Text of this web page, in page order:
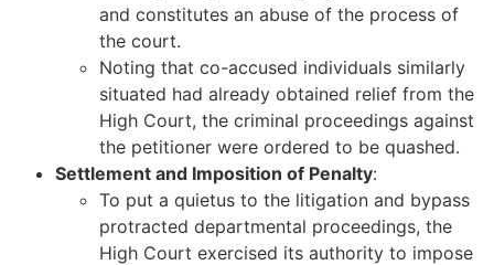
and constitutes an abuse of the process of
the court.
Noting that co-accused individuals similarly
situated had already obtained relief from the
High Court, the criminal proceedings against
the petitioner were ordered to be quashed.
Settlement and Imposition of Penalty:
To put a quietus to the litigation and bypass
protracted departmental proceedings, the
High Court exercised its authority to impose